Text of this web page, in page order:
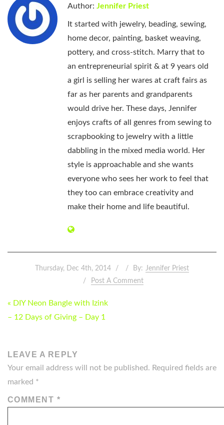
Author: Jennifer Priest
It started with jewelry, beading, sewing,
home decor, painting, basket weaving,
pottery, and cross-stitch. Marry that to
an entrepreneurial spirit & at 9 years old
a girl is selling her wares at craft fairs as
far as her parents and grandparents
would drive her. These days, Jennifer
enjoys crafts of all genres from sewing to
scrapbooking to jewelry with a little
dabbling in the mixed media world. Her
style is approachable and she wants
everyone who sees her work to feel that
they too can embrace creativity and
make their home and life beautiful.
Thursday, Dec 4th, 2014 By: Jennifer Priest
Post A Comment
POST
NAVIGATION
« DIY Neon Bangle with Izink
– 12 Days of Giving – Day 1
LEAVE A REPLY
Your email address will not be published. Required fields are
marked *
COMMENT *